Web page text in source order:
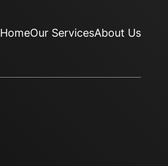
HomeOur ServicesAbout Us